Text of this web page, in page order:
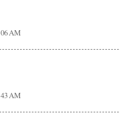
AM
AM